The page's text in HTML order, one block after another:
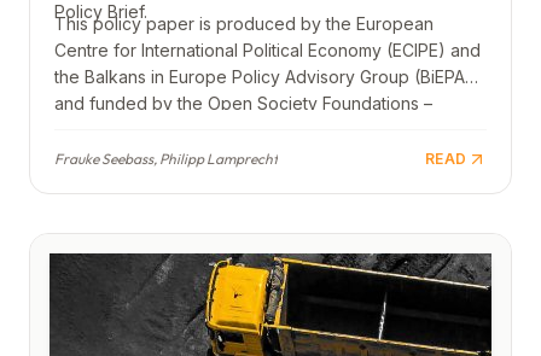
Policy Brief.
This policy paper is produced by the European
Centre for International Political Economy (ECIPE) and
the Balkans in Europe Policy Advisory Group (BiEPAG)
and funded by the Open Society Foundations –
those of the authors only and do not necessarily
Frauke Seebass, Philipp Lamprecht READ